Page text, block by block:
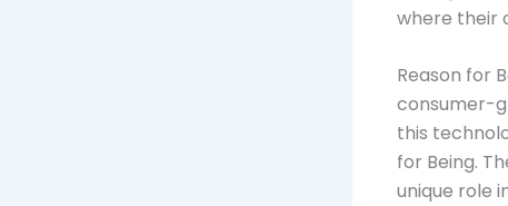
where their
Reason for
consumer-
this
for Being.
unique role